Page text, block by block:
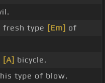
type [Em] of
[A] bicycle.
type of blow.